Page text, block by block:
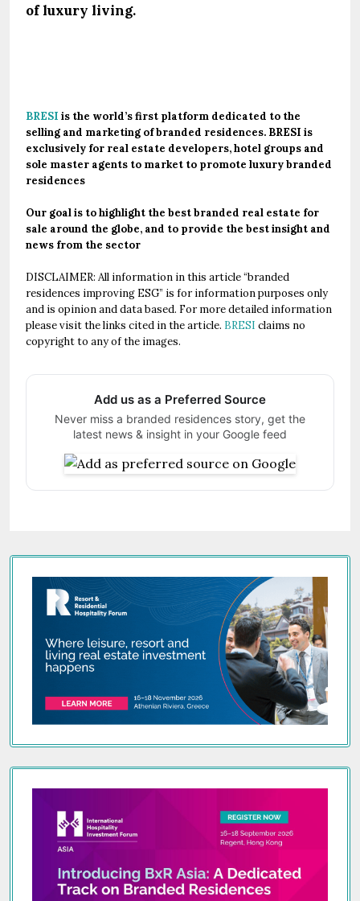
of luxury living.
BRESI is the world’s first platform dedicated to the
selling and marketing of branded residences. BRESI is
exclusively for real estate developers, hotel groups and
sole master agents to market to promote luxury branded
residences
Our goal is to highlight the best branded real estate for
sale around the globe, and to provide the best insight and
news from the sector
DISCLAIMER: All information in this article “branded
residences improving ESG” is for information purposes only
and is opinion and data based. For more detailed information
please visit the links cited in the article. BRESI claims no
copyright to any of the images.
Add us as a Preferred Source
Never miss a branded residences story, get the
latest news & insight in your Google feed